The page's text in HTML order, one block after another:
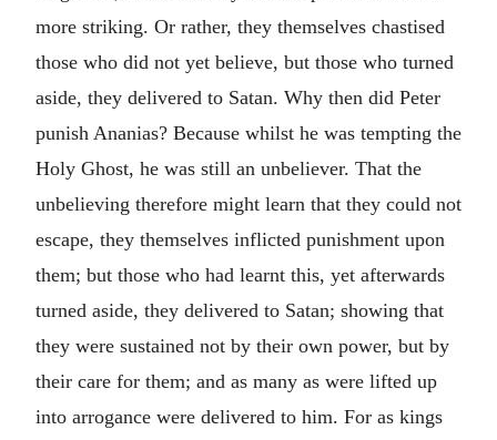
more striking. Or rather, they themselves chastised
those who did not yet believe, but those who turned
aside, they delivered to Satan. Why then did Peter
punish Ananias? Because whilst he was tempting the
Holy Ghost, he was still an unbeliever. That the
unbelieving therefore might learn that they could not
escape, they themselves inflicted punishment upon
them; but those who had learnt this, yet afterwards
turned aside, they delivered to Satan; showing that
they were sustained not by their own power, but by
their care for them; and as many as were lifted up
into arrogance were delivered to him. For as kings